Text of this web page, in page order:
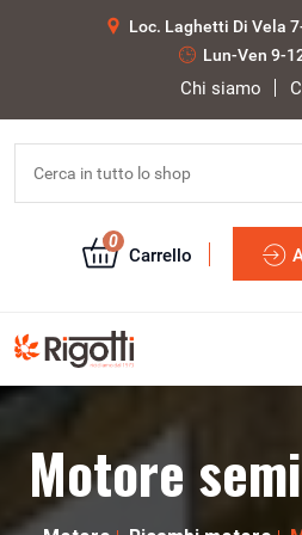
Loc. Laghetti Di Vela
Lun-Ven 9-
Chi siamo
0
Carrello
Motore